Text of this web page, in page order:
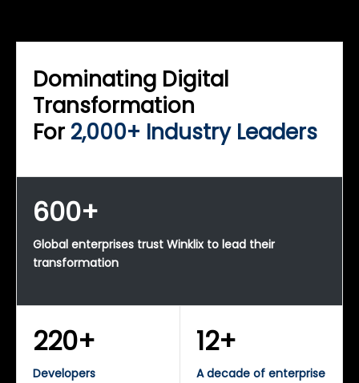
Dominating Digital
Transformation
For 2,000+ Industry Leaders
600+
Global enterprises trust Winklix to lead their
transformation
220+
Developers
12+
A decade of enterprise